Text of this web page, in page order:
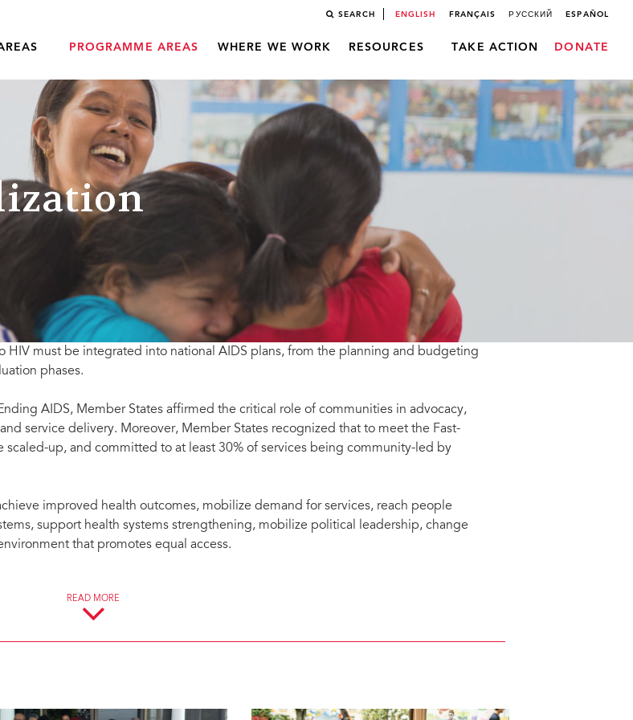
SEARCH ENGLISH FRANÇAIS РУССКИЙ ESPAÑOL
PROGRAMME AREAS WHERE WE WORK RESOURCES TAKE ACTION DONATE
HIV must be integrated into national AIDS plans, from the planning and budgeting
phases.
AIDS, Member States affirmed the critical role of communities in advocacy,
service delivery. Moreover, Member States recognized that to meet the Fast-
scaled-up, and committed to at least 30% of services being community-led by
improved health outcomes, mobilize demand for services, reach people
support health systems strengthening, mobilize political leadership, change
that promotes equal access.
making, monitoring and reporting on progress made in delivering HIV
HIV-related health services, prevention, sexual and reproductive health and
READ MORE